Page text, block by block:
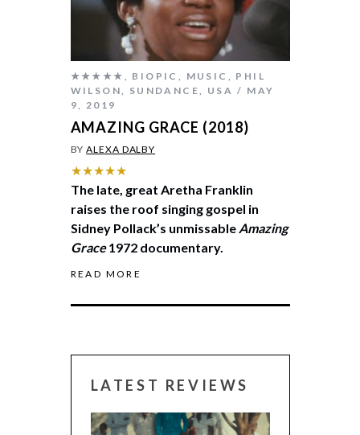
★★★★★ , BIOPIC , MUSIC , PHIL
WILSON, SUNDANCE, USA
MAY
9, 2019
AMAZING GRACE (2018)
BYALEXA DALBY
★★★★★
The late, great Aretha Franklin
raises the roof singing gospel in
Sidney Pollack’s unmissable Amazing
Grace1972 documentary.
READ MORE
LATEST REVIEWS
CANNES 2026: